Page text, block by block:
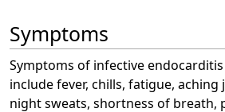
Symptoms
Symptoms of infective
include fever, chills, fatigue, aching
night sweats, shortness of breath,